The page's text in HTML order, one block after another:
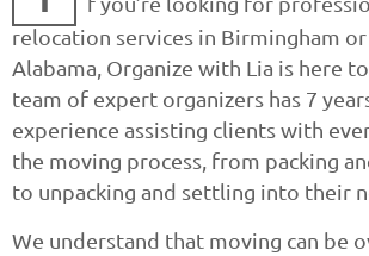
relocation services in Birmingham
Alabama, Organize with Lia is here
team of expert organizers has 7
experience assisting clients with
the moving process, from packing
to unpacking and settling into their
We understand that moving can be